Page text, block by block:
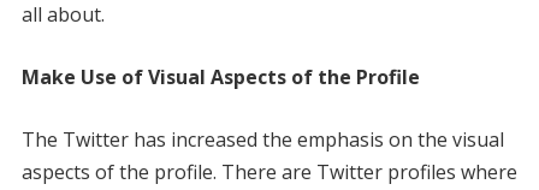
all about.
Make Use of Visual Aspects of the Profile
The Twitter has increased the emphasis on the visual
aspects of the profile. There are Twitter profiles where